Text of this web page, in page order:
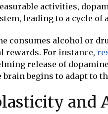
activities,
leading to a cycle of
consumes alcohol or
rewards. For instance,
release of
brain begins to adapt to
and